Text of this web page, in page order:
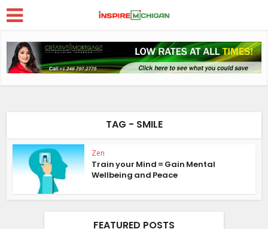
TAG - SMILE
Zen
Train your Mind = Gain Mental
Wellbeing and Peace
FEATURED POSTS